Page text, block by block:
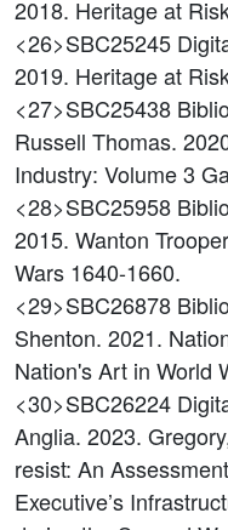
2018. Heritage at
<26>SBC25245
2019. Heritage at
<27>SBC25438
Russell Thomas.
Industry: Volume 3
<28>SBC25958
2015. Wanton
Wars 1640-1660.
<29>SBC26878
Shenton. 2021.
Nation's Art in World
<30>SBC26224
Anglia. 2023.
resist: An
Executive’s